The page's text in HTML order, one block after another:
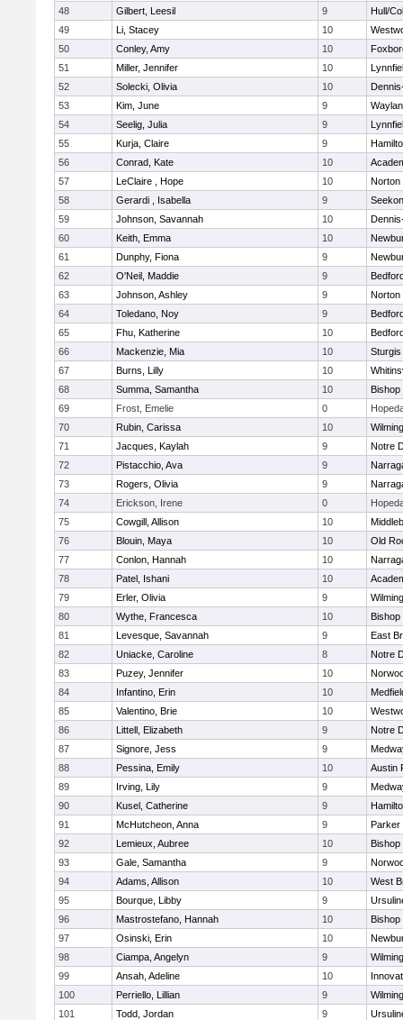
48
Gilbert, Leesil 9
Hull/
49
Li, Stacey 10
50
Conley, Amy 10
51
Miller, Jennifer 10
52
Solecki, Olivia 10
53
Kim, June 9
54
Seelig, Julia 9
55
Kurja, Claire 9
56
Conrad, Kate 10
57
LeClaire , Hope 10
Norton
58
Gerardi , Isabella 9
59
Johnson, Savannah 10
60
Keith, Emma 10
61
Dunphy, Fiona 9
62
O'Neil, Maddie 9
63
Johnson, Ashley 9
Norton
64
Toledano, Noy 9
65
Fhu, Katherine 10
66
Mackenzie, Mia 10
67
Burns, Lilly 10
68
Summa, Samantha 10
Bishop
69
Frost, Emelie 0
70
Rubin, Carissa 10
71
Jacques, Kaylah 9
Notre
72
Pistacchio, Ava 9
73
Rogers, Olivia 9
74
Erickson, Irene 0
75
Cowgill, Allison 10
76
Blouin, Maya 10
Old
77
Conlon, Hannah 10
78
Patel, Ishani 10
79
Erler, Olivia 9
80
Wythe, Francesca 10
Bishop
81
Levesque, Savannah 9
East
82
Uniacke, Caroline 8
Notre
83
Puzey, Jennifer 10
84
Infantino, Erin 10
85
Valentino, Brie 10
86
Littell, Elizabeth 9
Notre
87
Signore, Jess 9
88
Pessina, Emily 10
Austin
89
Irving, Lily 9
90
Kusel, Catherine 9
91
McHutcheon, Anna 9
Parker
92
Lemieux, Aubree 10
Bishop
93
Gale, Samantha 9
94
Adams, Allison 10
West
95
Bourque, Libby 9
96
Mastrostefano, Hannah 10
Bishop
97
Osinski, Erin 10
98
Ciampa, Angelyn 9
99
Ansah, Adeline 10
100
Perriello, Lillian 9
101
Todd, Jordan 9